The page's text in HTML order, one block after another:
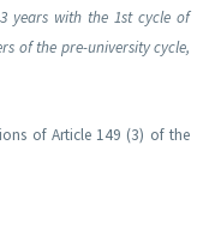
years with the 1st cycle of
of the pre-university cycle,
of Article 149 (3) of the